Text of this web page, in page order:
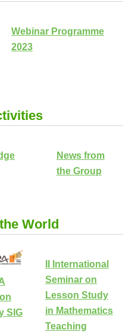
Webinar Programme
2023
News from
the Group
World
SIG
II International
Seminar on
Lesson Study
in Mathematics
Teaching